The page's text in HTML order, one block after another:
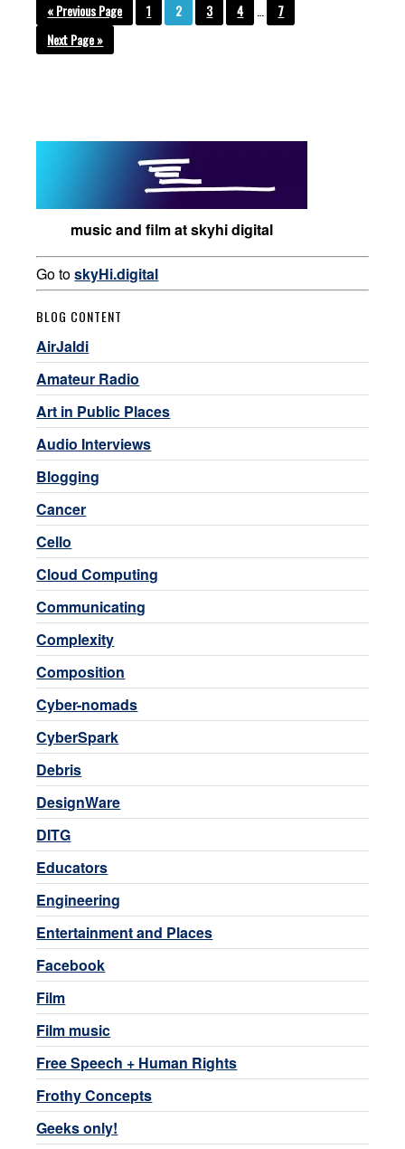
« Previous Page 1 2 3 4
7
Next Page »
music and film at skyhi digital
Go toskyHi.digital
BLOG CONTENT
AirJaldi
Amateur Radio
Art in Public Places
Audio Interviews
Blogging
Cancer
Cello
Cloud Computing
Communicating
Complexity
Composition
Cyber-nomads
CyberSpark
Debris
DesignWare
DITG
Educators
Engineering
Entertainment and Places
Facebook
Film
Film music
Free Speech + Human Rights
Frothy Concepts
Geeks only!